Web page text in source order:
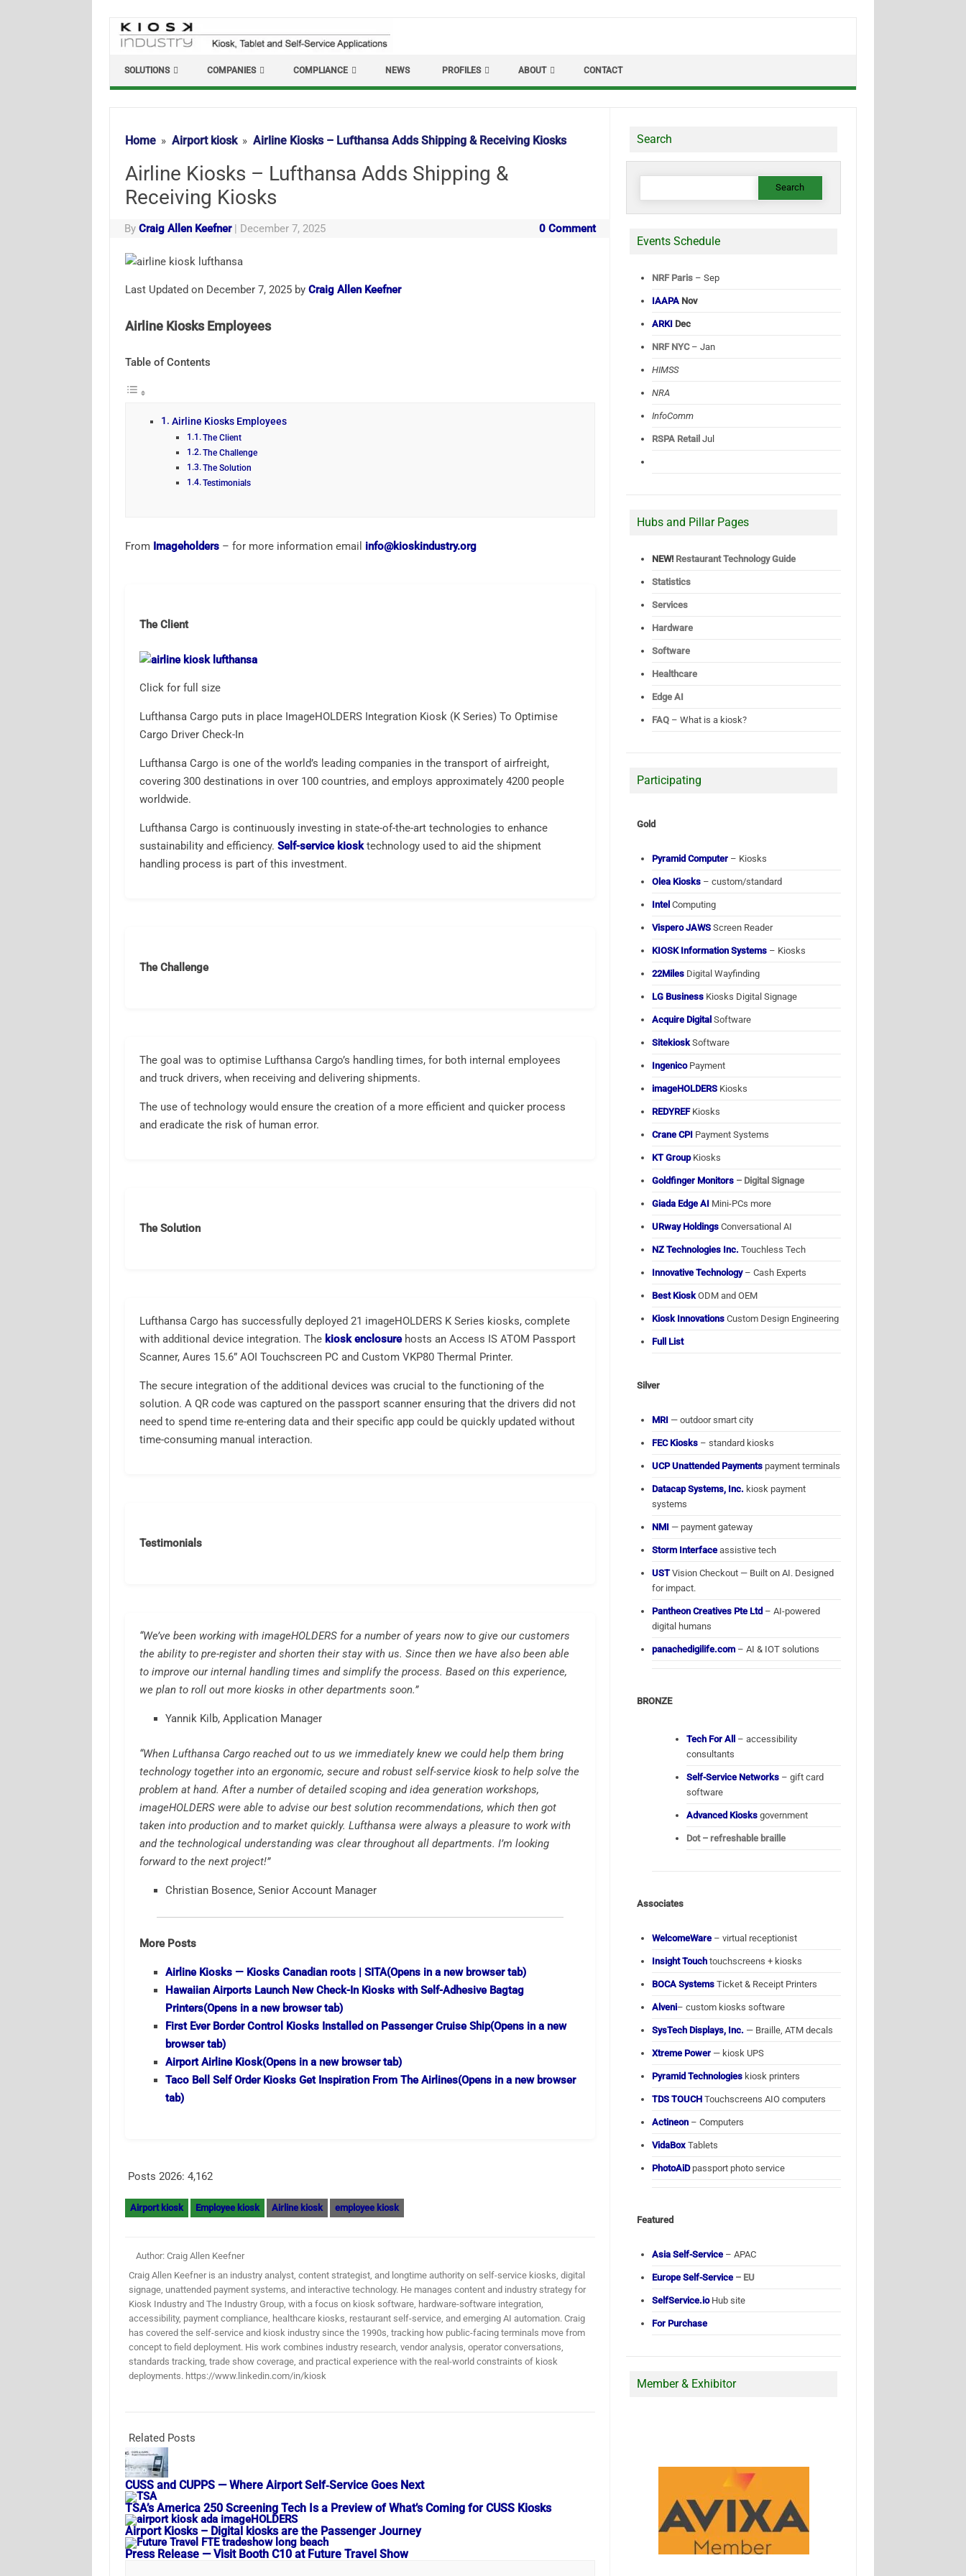
Skip
content
SOLUTIONS COMPANIES COMPLIANCE NEWS PROFILES ABOUT CONTACT
Home Airport kiosk Airline Kiosks – Lufthansa Adds Shipping & Receiving Kiosks
Airline Kiosks – Lufthansa Adds Shipping &
Receiving Kiosks
ByCraig Allen Keefner | December 7, 2025 0 Comment
Last Updated on December 7, 2025 by Craig Allen Keefner
Airline Kiosks Employees
Table of Contents
Airline Kiosks Employees
The Client
The Challenge
The Solution
Testimonials
From Imageholders– for more information email info@kioskindustry.org
The Client
Click for full size
Lufthansa Cargo puts in place ImageHOLDERS Integration Kiosk (K Series) To Optimise
Cargo Driver Check-In
Lufthansa Cargo is one of the world’s leading companies in the transport of airfreight,
covering 300 destinations in over 100 countries, and employs approximately 4200 people
worldwide.
Lufthansa Cargo is continuously investing in state-of-the-art technologies to enhance
sustainability and efficiency. Self-service kiosktechnology used to aid the shipment
handling process is part of this investment.
The Challenge
The goal was to optimise Lufthansa Cargo’s handling times, for both internal employees
and truck drivers, when receiving and delivering shipments.
The use of technology would ensure the creation of a more efficient and quicker process
and eradicate the risk of human error.
The Solution
Lufthansa Cargo has successfully deployed 21 imageHOLDERS K Series kiosks, complete
with additional device integration. The kiosk enclosurehosts an Access IS ATOM Passport
Scanner, Aures 15.6” AOI Touchscreen PC and Custom VKP80 Thermal Printer.
The secure integration of the additional devices was crucial to the functioning of the
solution. A QR code was captured on the passport scanner ensuring that the drivers did not
need to spend time re-entering data and their specific app could be quickly updated without
time-consuming manual interaction.
Testimonials
“We’ve been working with imageHOLDERS for a number of years now to give our customers
the ability to pre-register and shorten their stay with us. Since then we have also been able
to improve our internal handling times and simplify the process. Based on this experience,
we plan to roll out more kiosks in other departments soon.”
Yannik Kilb, Application Manager
“When Lufthansa Cargo reached out to us we immediately knew we could help them bring
technology together into an ergonomic, secure and robust self-service kiosk to help solve the
problem at hand. After a number of detailed scoping and idea generation workshops,
imageHOLDERS were able to advise our best solution recommendations, which then got
taken into production and to market quickly. Lufthansa were always a pleasure to work with
and the technological understanding was clear throughout all departments. I’m looking
forward to the next project!”
Christian Bosence, Senior Account Manager
More Posts
Airline Kiosks — Kiosks Canadian roots | SITA(Opens in a new browser tab)
Hawaiian Airports Launch New Check-In Kiosks with Self-Adhesive Bagtag
Printers(Opens in a new browser tab)
First Ever Border Control Kiosks Installed on Passenger Cruise Ship(Opens in a new
browser tab)
Airport Airline Kiosk(Opens in a new browser tab)
Taco Bell Self Order Kiosks Get Inspiration From The Airlines(Opens in a new browser
tab)
Posts 2026: 4,162
Airport kiosk Employee kiosk Airline kiosk employee kiosk
Author: Craig Allen Keefner
Craig Allen Keefner is an industry analyst, content strategist, and longtime authority on self-service kiosks, digital
signage, unattended payment systems, and interactive technology. He manages content and industry strategy for
Kiosk Industry and The Industry Group, with a focus on kiosk software, hardware-software integration,
accessibility, payment compliance, healthcare kiosks, restaurant self-service, and emerging AI automation. Craig
has covered the self-service and kiosk industry since the 1990s, tracking how public-facing terminals move from
concept to field deployment. His work combines industry research, vendor analysis, operator conversations,
standards tracking, trade show coverage, and practical experience with the real-world constraints of kiosk
deployments. https://www.linkedin.com/in/kiosk
Related Posts
CUSS and CUPPS — Where Airport Self‑Service Goes Next
TSA’s America 250 Screening Tech Is a Preview of What’s Coming for CUSS Kiosks
Airport Kiosks – Digital kiosks are the Passenger Journey
Press Release — Visit Booth C10 at Future Travel Show
Search
Search
Events Schedule
NRF Paris – Sep
IAAPA Nov
ARKI Dec
NRF NYC– Jan
HIMSS
NRA
InfoComm
RSPA Retail Jul
Hubs and Pillar Pages
NEW! Restaurant Technology Guide
Statistics
Services
Hardware
Software
Healthcare
Edge AI
FAQ – What is a kiosk?
Participating
Gold
Pyramid Computer – Kiosks
Olea Kiosks – custom/standard
Intel Computing
Vispero JAWS Screen Reader
KIOSK Information Systems – Kiosks
22Miles Digital Wayfinding
LG Business Kiosks Digital Signage
Acquire Digital Software
Sitekiosk Software
IngenicoPayment
imageHOLDERS Kiosks
REDYREFKiosks
Crane CPI Payment Systems
KT GroupKiosks
Goldfinger Monitors – Digital Signage
Giada Edge AI Mini-PCs more
URway Holdings Conversational AI
NZ Technologies Inc. Touchless Tech
Innovative Technology– Cash Experts
Best Kiosk ODM and OEM
Kiosk Innovations Custom Design Engineering
Full List
Silver
MRI — outdoor smart city
FEC Kiosks – standard kiosks
UCP Unattended Payments payment terminals
Datacap Systems, Inc. kiosk payment
systems
NMI — payment gateway
Storm Interface assistive tech
USTVision Checkout — Built on AI. Designed
for impact.
Pantheon Creatives Pte Ltd – AI-powered
digital humans
panachedigilife.com – AI & IOT solutions
BRONZE
Tech For All
– accessibility
consultants
Self-Service Networks – gift card
software
Advanced Kiosksgovernment
Dot – refreshable braille
Associates
WelcomeWare – virtual receptionist
Insight Touch touchscreens + kiosks
BOCA Systems Ticket & Receipt Printers
Alveni– custom kiosks software
SysTech Displays, Inc. — Braille, ATM decals
Xtreme Power — kiosk UPS
Pyramid Technologies kiosk printers
TDS TOUCH Touchscreens AIO computers
Actineon – Computers
VidaBox Tablets
PhotoAiDpassport photo service
Featured
Asia Self-Service – APAC
Europe Self-Service – EU
SelfService.ioHub site
For Purchase
Member & Exhibitor